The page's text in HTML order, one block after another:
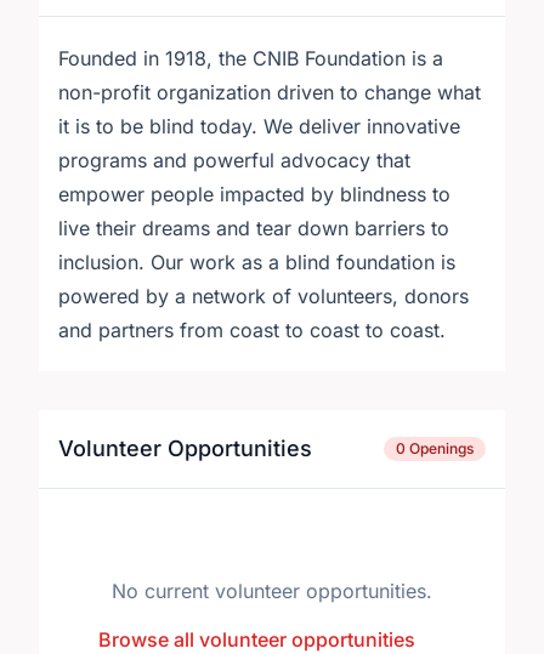
Founded in 1918, the CNIB Foundation is a
non-profit organization driven to change what
it is to be blind today. We deliver innovative
programs and powerful advocacy that
empower people impacted by blindness to
live their dreams and tear down barriers to
inclusion. Our work as a blind foundation is
powered by a network of volunteers, donors
and partners from coast to coast to coast.
Volunteer Opportunities 0 Openings
No current volunteer opportunities.
Browse all volunteer opportunities